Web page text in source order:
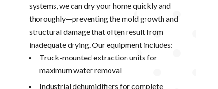
systems, we can dry your home quickly and
thoroughly—preventing the mold growth and
structural damage that often result from
inadequate drying. Our equipment includes:
Truck-mounted extraction units for
maximum water removal
Industrial dehumidifiers for complete